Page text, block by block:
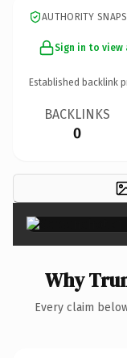
AUTHORITY
Sign in to
Established backlink
BACKLINKS
0
Why
Every claim